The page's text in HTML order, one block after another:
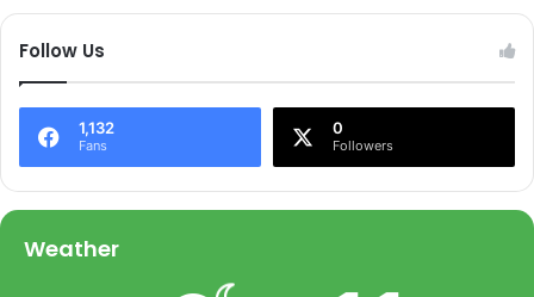
Follow Us
1,132
Fans
0
Followers
Weather